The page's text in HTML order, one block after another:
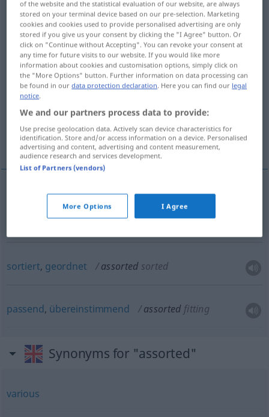
Overview of all translations
(For more details, click/tap on the translation)
zusammengestellt, gemischt,
verschiedenartig
sortiert, geordnet
passend, übereinstimmend
zusammengestellt,gemischt
verschiedenartig
sortiert, geordnet assorted sorted
passend, übereinstimmend assorted fitting
Synonyms for "assorted"
various
of the website and the statistical evaluation of our website, are always
stored on your terminal device based on our pre-selection. Marketing
cookies and cookies used to provide personalised advertising are only
stored if you give us your consent by clicking the "I Agree" button. Or
click on "Continue without Accepting". You can revoke your consent at
any time for future visits to our website. If you would like more
information about cookies and customisation options, simply click on
the "More Options" button. Further information on data processing can
be found in ourdata protection declaration. Here you can find our legal
notice.
We and our partners process data to provide:
Use precise geolocation data. Actively scan device characteristics for
identification. Store and/or access information on a device. Personalised
advertising and content, advertising and content measurement,
audience research and services development.
List of Partners (vendors)
More Options I Agree